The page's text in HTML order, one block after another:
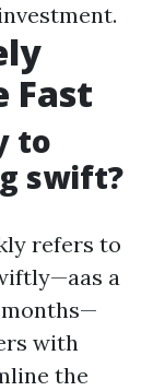
Fast
to
swift?
refers to
a
with
the